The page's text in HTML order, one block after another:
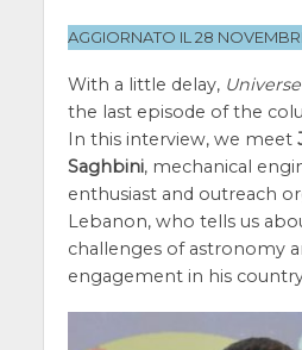
AGGIORNATO IL 28
With a little delay,
the last episode of the
In this interview, we meet
Saghbini, mechanical
enthusiast and outreach
Lebanon, who tells us
challenges of astronomy
engagement in his